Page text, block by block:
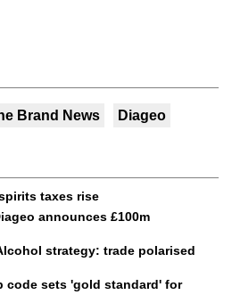
Brand News Diageo
taxes rise
announces £100m
strategy: trade polarised
code sets 'gold standard' for